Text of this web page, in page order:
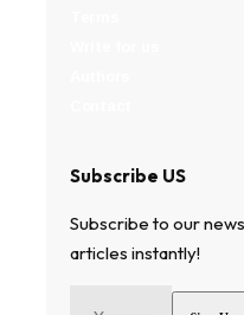
Subscribe US
Subscribe to our
articles instantly!